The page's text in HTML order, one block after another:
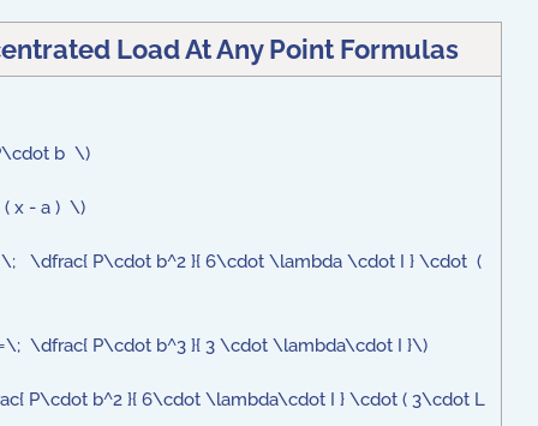
Load At Any Point Formulas
b \)
x - a ) \)
\dfrac{ P\cdot b^2 }{ 6\cdot \lambda \cdot I } \cdot (
\dfrac{ P\cdot b^3 }{ 3 \cdot \lambda\cdot I }\)
P\cdot b^2 }{ 6\cdot \lambda\cdot I } \cdot ( 3\cdot L